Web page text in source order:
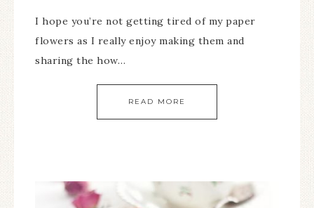
I hope you’re not getting tired of my paper
flowers as I really enjoy making them and
sharing the how…
READ MORE